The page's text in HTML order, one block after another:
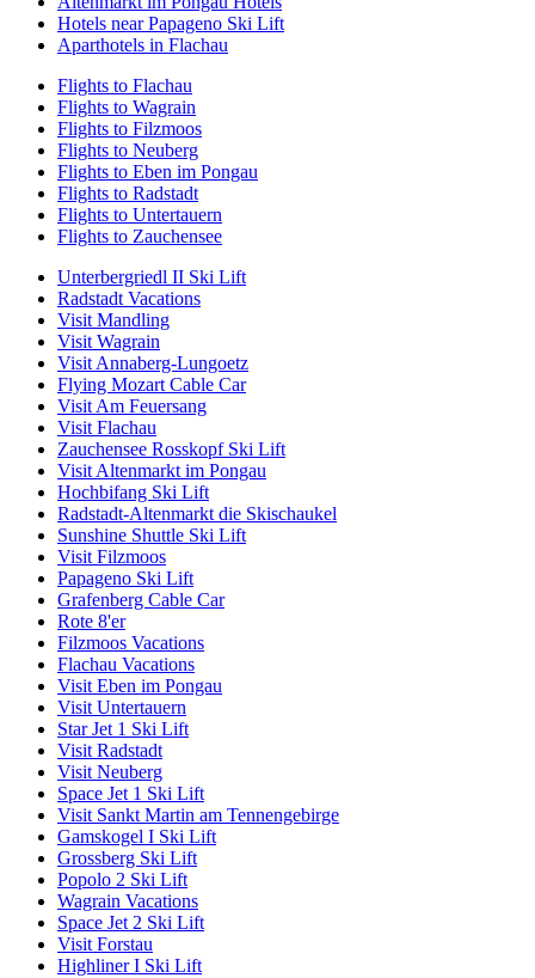
Hotels near Papageno Ski Lift
Aparthotels in Flachau
Flights to Flachau
Flights to Wagrain
Flights to Filzmoos
Flights to Neuberg
Flights to Eben im Pongau
Flights to Radstadt
Flights to Untertauern
Flights to Zauchensee
Unterbergriedl II Ski Lift
Radstadt Vacations
Visit Mandling
Visit Wagrain
Visit Annaberg-Lungoetz
Flying Mozart Cable Car
Visit Am Feuersang
Visit Flachau
Zauchensee Rosskopf Ski Lift
Visit Altenmarkt im Pongau
Hochbifang Ski Lift
Radstadt-Altenmarkt die Skischaukel
Sunshine Shuttle Ski Lift
Visit Filzmoos
Papageno Ski Lift
Grafenberg Cable Car
Rote 8'er
Filzmoos Vacations
Flachau Vacations
Visit Eben im Pongau
Visit Untertauern
Star Jet 1 Ski Lift
Visit Radstadt
Visit Neuberg
Space Jet 1 Ski Lift
Visit Sankt Martin am Tennengebirge
Gamskogel I Ski Lift
Grossberg Ski Lift
Popolo 2 Ski Lift
Wagrain Vacations
Space Jet 2 Ski Lift
Visit Forstau
Highliner I Ski Lift